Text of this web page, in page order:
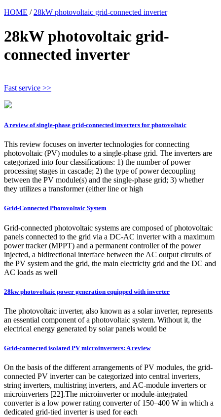
HOME / 28kW photovoltaic grid-connected inverter
28kW photovoltaic grid-
connected inverter
Fast service >>
A review of single-phase grid-connected inverters for photovoltaic
This review focuses on inverter technologies for connecting
photovoltaic (PV) modules to a single-phase grid. The inverters are
categorized into four classifications: 1) the number of power
processing stages in cascade; 2) the type of power decoupling
between the PV module(s) and the single-phase grid; 3) whether
they utilizes a transformer (either line or high
Grid-Connected Photovoltaic System
Grid-connected photovoltaic systems are composed of photovoltaic
panels connected to the grid via a DC-AC inverter with a maximum
power tracker (MPPT) and a permanent controller of the power
injected, a bidirectional interface between the AC output circuits of
the PV system and the grid, the main electricity grid and the DC and
AC loads as well
28kw photovoltaic power generation equipped with inverter
The photovoltaic inverter, also known as a solar inverter, represents
an essential component of a photovoltaic system. Without it, the
electrical energy generated by solar panels would be
Grid-connected isolated PV microinverters: A review
On the basis of the different arrangements of PV modules, the grid-
connected PV inverter can be categorized into central inverters,
string inverters, multistring inverters, and AC-module inverters or
microinverters [22].The microinverter or module-integrated
converter is a low power rating converter of 150–400 W in which a
dedicated grid-tied inverter is used for each